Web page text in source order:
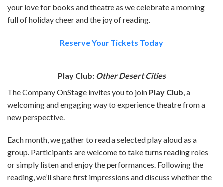
your love for books and theatre as we celebrate a morning
full of holiday cheer and the joy of reading.
Reserve Your Tickets Today
Play Club: Other Desert Cities
The Company OnStage invites you to join Play Club , a
welcoming and engaging way to experience theatre from a
new perspective.
Each month, we gather to read a selected play aloud as a
group. Participants are welcome to take turns reading roles
or simply listen and enjoy the performances. Following the
reading, we’ll share first impressions and discuss whether the